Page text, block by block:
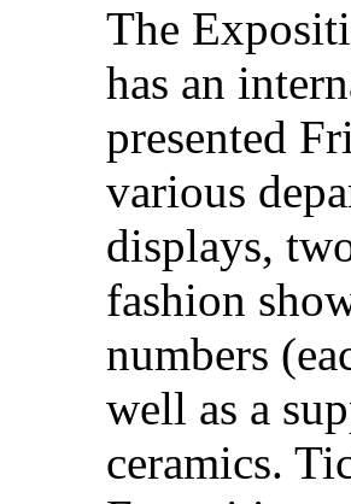
The
has an
presented
various
displays,
fashion
numbers
well as a
ceramics.